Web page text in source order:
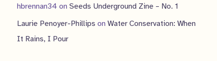
hbrennan34 on Seeds Underground Zine – No. 1
Laurie Penoyer-Phillips on Water Conservation: When
It Rains, I Pour